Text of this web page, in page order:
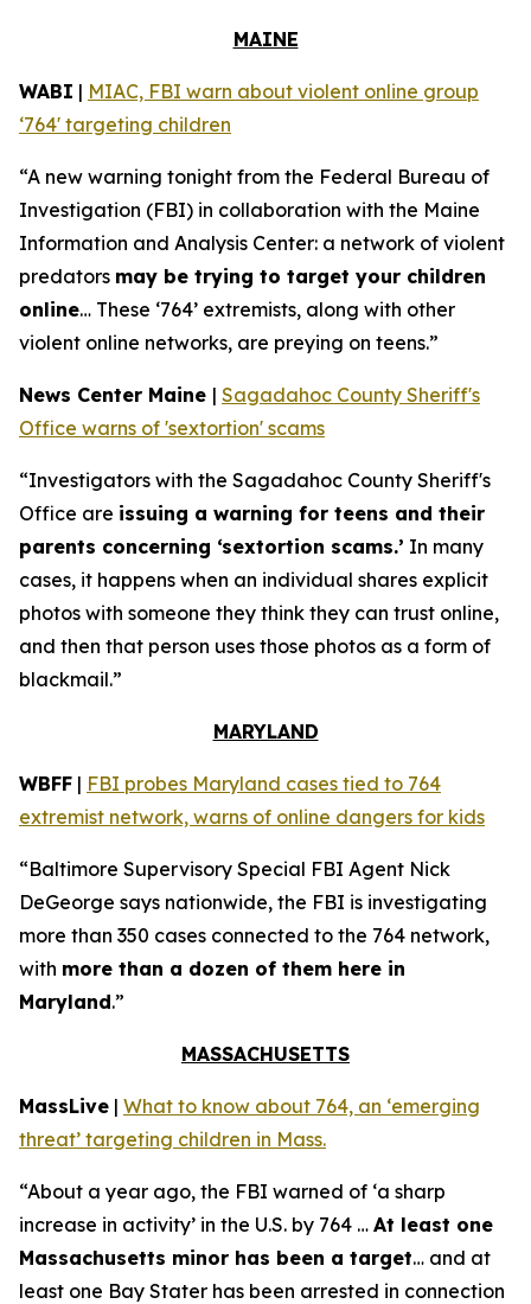
MAINE
WABI | MIAC, FBI warn about violent online group
‘764' targeting children
“A new warning tonight from the Federal Bureau of
Investigation (FBI) in collaboration with the Maine
Information and Analysis Center: a network of violent
predators may be trying to target your children
online… These ‘764’ extremists, along with other
violent online networks, are preying on teens.”
News Center Maine | Sagadahoc County Sheriff's
Office warns of 'sextortion' scams
“Investigators with the Sagadahoc County Sheriff's
Office are issuing a warning for teens and their
parents concerning ‘sextortion scams.’ In many
cases, it happens when an individual shares explicit
photos with someone they think they can trust online,
and then that person uses those photos as a form of
blackmail.”
MARYLAND
WBFF | FBI probes Maryland cases tied to 764
extremist network, warns of online dangers for kids
“Baltimore Supervisory Special FBI Agent Nick
DeGeorge says nationwide, the FBI is investigating
more than 350 cases connected to the 764 network,
with more than a dozen of them here in
Maryland.”
MASSACHUSETTS
MassLive | What to know about 764, an ‘emerging
threat’ targeting children in Mass.
“About a year ago, the FBI warned of ‘a sharp
increase in activity’ in the U.S. by 764 … At least one
Massachusetts minor has been a target… and at
least one Bay Stater has been arrested in connection